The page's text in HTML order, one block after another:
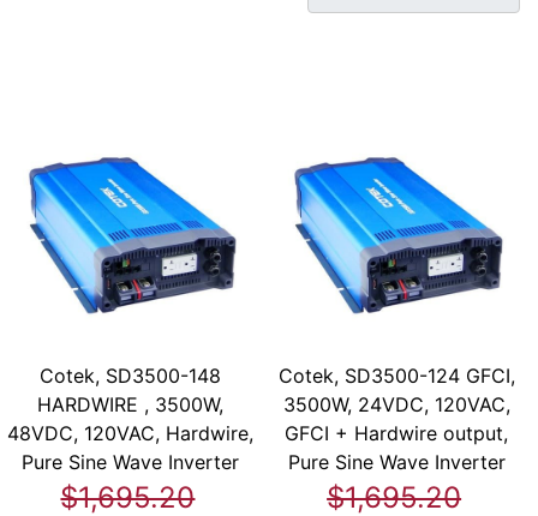
Cotek, SD3500-148
HARDWIRE , 3500W,
48VDC, 120VAC, Hardwire,
Pure Sine Wave Inverter
$1,695.20
Cotek, SD3500-124 GFCI,
3500W, 24VDC, 120VAC,
GFCI + Hardwire output,
Pure Sine Wave Inverter
$1,695.20